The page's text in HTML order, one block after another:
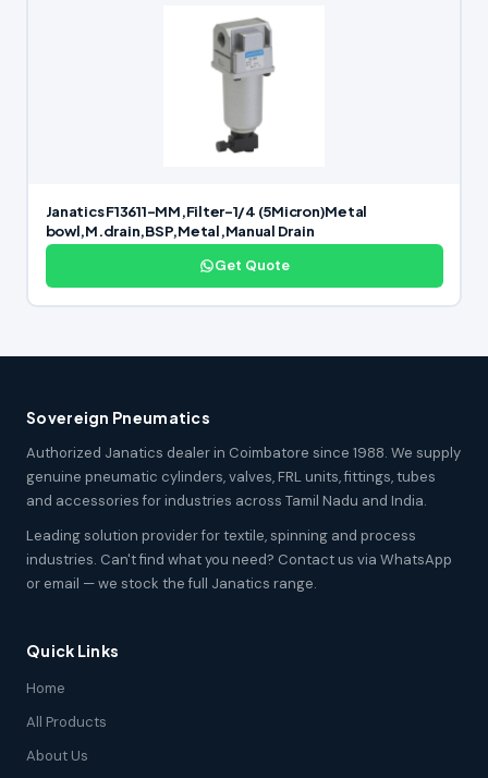
Janatics F13611-MM,Filter-1/4 (5Micron)Metal
bowl,M.drain,BSP,Metal,Manual Drain
Get Quote
Sovereign Pneumatics
Authorized Janatics dealer in Coimbatore since 1988. We supply
genuine pneumatic cylinders, valves, FRL units, fittings, tubes
and accessories for industries across Tamil Nadu and India.
Leading solution provider for textile, spinning and process
industries. Can't find what you need? Contact us via WhatsApp
or email — we stock the full Janatics range.
Quick Links
Home
All Products
About Us